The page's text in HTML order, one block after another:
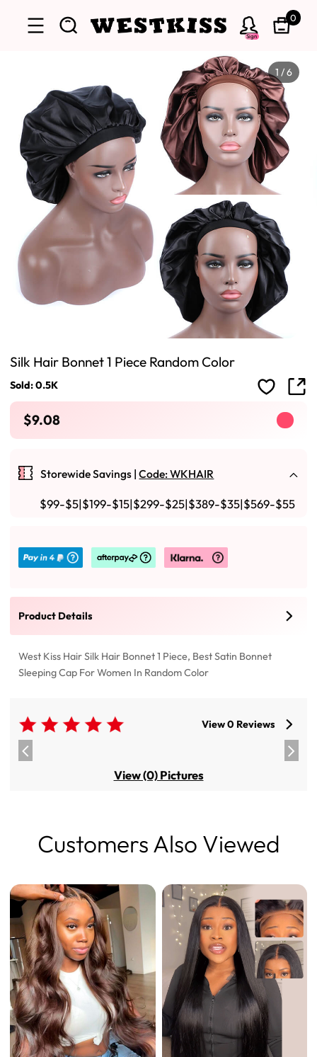
Sign
0
1 /6
Silk Hair Bonnet 1 Piece Random Color
Sold: 0.5K
$9.08
Storewide Savings |Code: WKHAIR
$99-$5|$199-$15|$299-$25|$389-$35|$569-$55
Product Details
West Kiss Hair Silk Hair Bonnet 1 Piece, Best Satin Bonnet
Sleeping Cap For Women In Random Color
View 0 Reviews
View (0) Pictures
Customers Also Viewed